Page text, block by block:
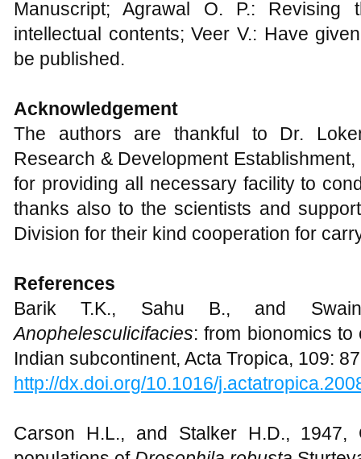
Manuscript; Agrawal O. P.: Revising
intellectual contents; Veer V.: Have
be published.
Acknowledgement
The authors are thankful to Dr.
Research & Development
for providing all necessary facility to
thanks also to the scientists and
Division for their kind cooperation for
References
Barik T.K., Sahu B., and
Anophelesculicifacies: from bionomics
Indian subcontinent, Acta Tropica, 109:
http://dx.doi.org/10.1016/
Carson H.L., and Stalker H.D., 1947,